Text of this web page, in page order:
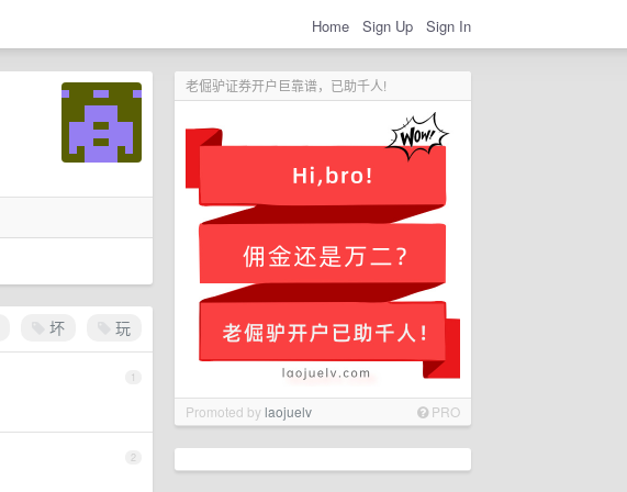
Home Sign Up Sign In
老倔驴证券开户巨靠谱，已助千人!
Promoted bylaojuelv PRO
坏 玩
1
2